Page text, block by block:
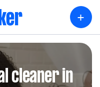
+
cleaner in